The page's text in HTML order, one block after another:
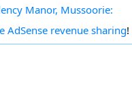
Manor, Mussoorie:
AdSense revenue sharing!